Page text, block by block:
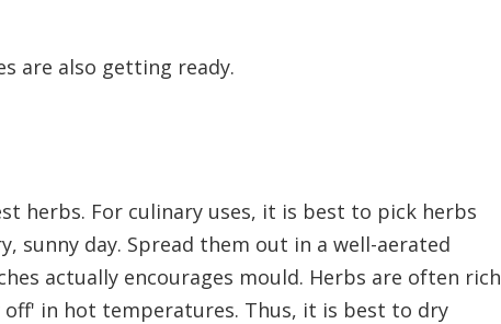
are also getting ready.
herbs. For culinary uses, it is best to pick herbs
sunny day. Spread them out in a well-aerated
actually encourages mould. Herbs are often rich
off' in hot temperatures. Thus, it is best to dry